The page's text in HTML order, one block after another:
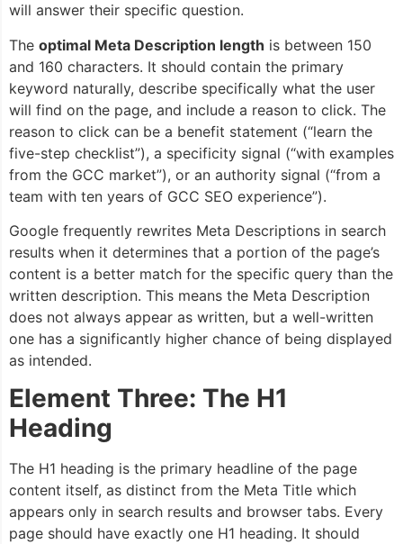
will answer their specific question.
The optimal Meta Description length is between 150
and 160 characters. It should contain the primary
keyword naturally, describe specifically what the user
will find on the page, and include a reason to click. The
reason to click can be a benefit statement (“learn the
five-step checklist”), a specificity signal (“with examples
from the GCC market”), or an authority signal (“from a
team with ten years of GCC SEO experience”).
Google frequently rewrites Meta Descriptions in search
results when it determines that a portion of the page’s
content is a better match for the specific query than the
written description. This means the Meta Description
does not always appear as written, but a well-written
one has a significantly higher chance of being displayed
as intended.
Element Three: The H1
Heading
The H1 heading is the primary headline of the page
content itself, as distinct from the Meta Title which
appears only in search results and browser tabs. Every
page should have exactly one H1 heading. It should